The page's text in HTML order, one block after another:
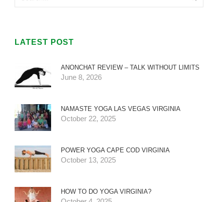
LATEST POST
ANONCHAT REVIEW – TALK WITHOUT LIMITS
June 8, 2026
NAMASTE YOGA LAS VEGAS VIRGINIA
October 22, 2025
POWER YOGA CAPE COD VIRGINIA
October 13, 2025
HOW TO DO YOGA VIRGINIA?